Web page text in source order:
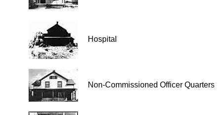
Hospital
Non-Commissioned Officer Quarters